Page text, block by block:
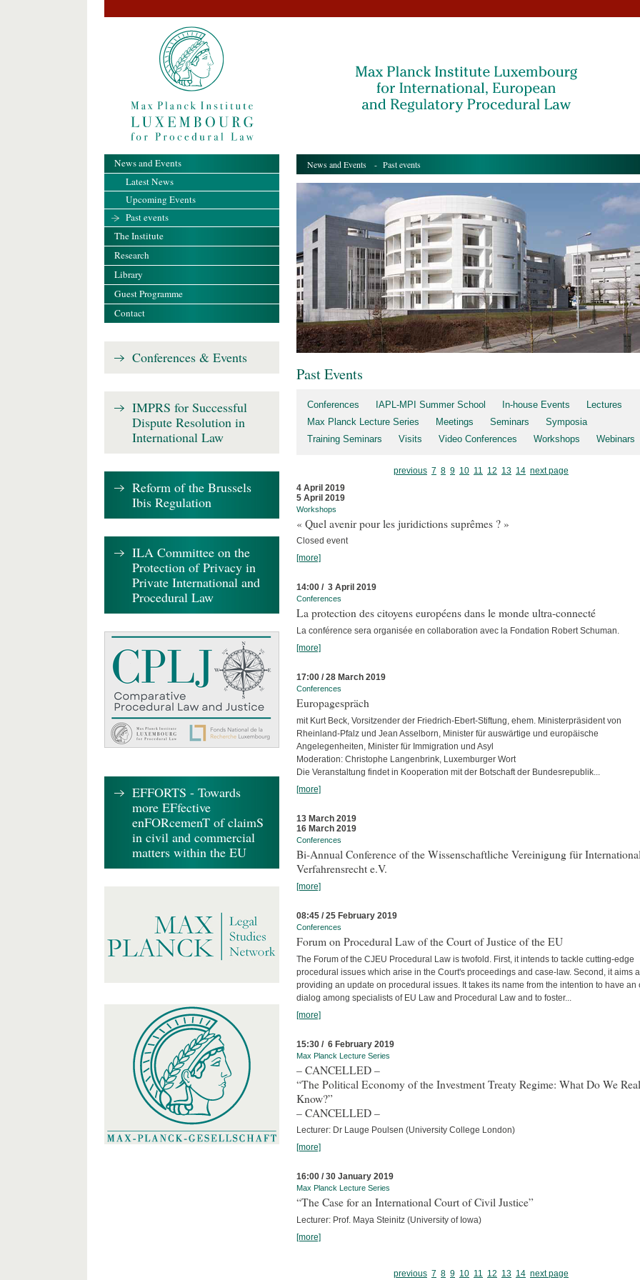
News and Events - Past events
Past Events
Conferences IAPL-MPI Summer School In-house Events
Lectures
Max Planck Lecture Series
Meetings Seminars
Symposia
Training Seminars
Visits Video Conferences Workshops Webinars
previous 7 8 9 10 11 12 13 14 next page
4 April 2019
5 April 2019
Workshops
« Quel avenir pour les juridictions suprêmes ? »
Closed event
[more]
14:00 / 3 April 2019
Conferences
La protection des citoyens européens dans le monde ultra-connecté
La conférence sera organisée en collaboration avec la Fondation Robert Schuman.
[more]
17:00 / 28 March 2019
Conferences
Europagespräch
mit Kurt Beck, Vorsitzender der Friedrich-Ebert-Stiftung, ehem. Ministerpräsident von
Rheinland-Pfalz und Jean Asselborn, Minister für auswärtige und europäische
Angelegenheiten, Minister für Immigration und Asyl
Moderation: Christophe Langenbrink, Luxemburger Wort
Die Veranstaltung findet in Kooperation mit der Botschaft der Bundesrepublik...
[more]
13 March 2019
16 March 2019
Conferences
Bi-Annual Conference of the Wissenschaftliche Vereinigung für
Verfahrensrecht e.V.
[more]
08:45 / 25 February 2019
Conferences
Forum on Procedural Law of the Court of Justice of the EU
The Forum of the CJEU Procedural Law is twofold. First, it intends to tackle cutting-edge
procedural issues which arise in the Court's proceedings and case-law. Second, it aims
providing an update on procedural issues. It takes its name from the intention to have an
dialog among specialists of EU Law and Procedural Law and to foster...
[more]
15:30 / 6 February 2019
Max Planck Lecture Series
– CANCELLED –
“The Political Economy of the Investment Treaty Regime: What Do We
Know?”
– CANCELLED –
Lecturer: Dr Lauge Poulsen (University College London)
[more]
16:00 / 30 January 2019
Max Planck Lecture Series
“The Case for an International Court of Civil Justice”
Lecturer: Prof. Maya Steinitz (University of Iowa)
[more]
previous 7 8 9 10 11 12 13 14 next page
News and Events
Latest News
Upcoming Events
Past events
The Institute
Research
Library
Guest Programme
Contact
Conferences & Events
IMPRS for Successful
Dispute Resolution in
International Law
Reform of the Brussels
Ibis Regulation
ILA Committee on the
Protection of Privacy in
Private International and
Procedural Law
EFFORTS - Towards
more EFfective
enFORcemenT of claimS
in civil and commercial
matters within the EU